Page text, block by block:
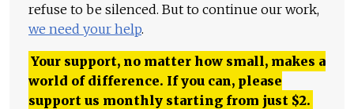
refuse to be silenced. But to continue our work,
we need your help.
Your support, no matter how small, makes a
world of difference. If you can, please
support us monthly starting from just $2.